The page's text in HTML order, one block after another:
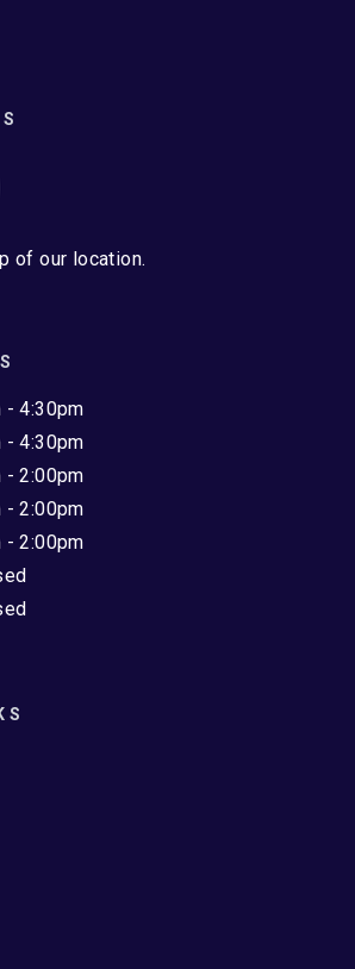
of our location.
- 4:30pm
- 4:30pm
- 2:00pm
- 2:00pm
- 2:00pm